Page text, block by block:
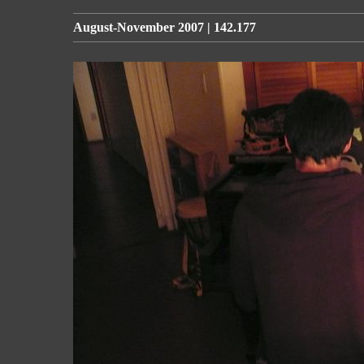
August-November 2007 | 142.177